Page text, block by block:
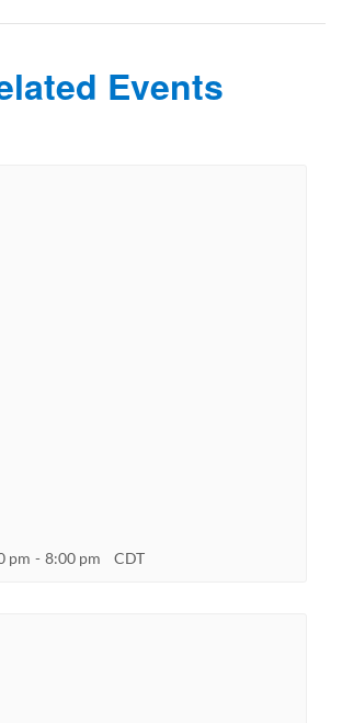
Events
pm - 8:00 pm CDT